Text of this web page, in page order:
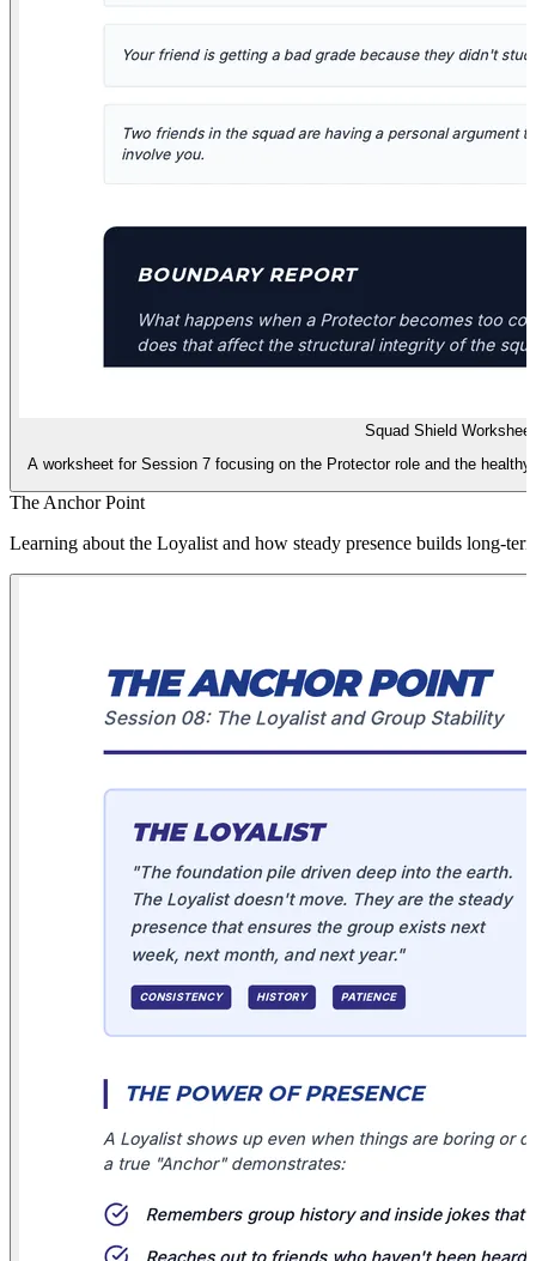
Squad Shield Worksheet
A worksheet for Session 7 focusing on the Protector role and the
The Anchor Point
Learning about the Loyalist and how steady presence builds long-